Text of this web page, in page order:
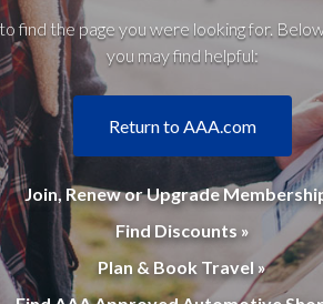
find the page you were looking for.
you may find helpful:
Return to AAA.com
Join, Renew or Upgrade
Find Discounts »
Plan & Book Travel »